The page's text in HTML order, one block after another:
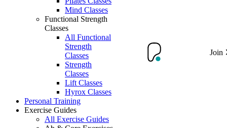
Mind Classes
Functional Strength
Classes
All Functional
Strength
Classes
Strength
Classes
Lift Classes
Hyrox Classes
Personal Training
Exercise Guides
All Exercise Guides
Join